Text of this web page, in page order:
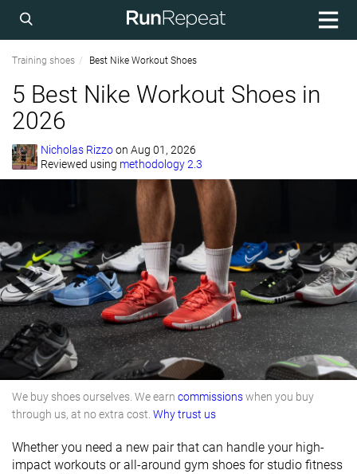
Training shoes Best Nike Workout Shoes
5 Best Nike Workout Shoes in
2026
Nicholas Rizzoon Aug 01, 2026
Reviewed using methodology 2.3
We buy shoes ourselves. We earn commissionswhen you buy
through us, at no extra cost. Why trust us
Whether you need a new pair that can handle your high-
impact workouts or all-around gym shoes for studio fitness